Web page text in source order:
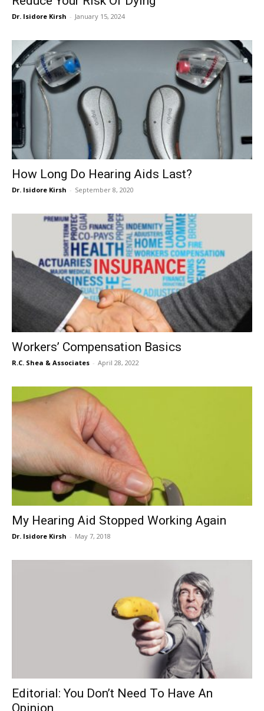
Dr. Isidore Kirsh - January 15, 2024
How Long Do Hearing Aids Last?
Dr. Isidore Kirsh - September 8, 2020
Workers’ Compensation Basics
R.C. Shea & Associates - April 28, 2022
My Hearing Aid Stopped Working Again
Dr. Isidore Kirsh - May 7, 2018
Editorial: You Don’t Need To Have An